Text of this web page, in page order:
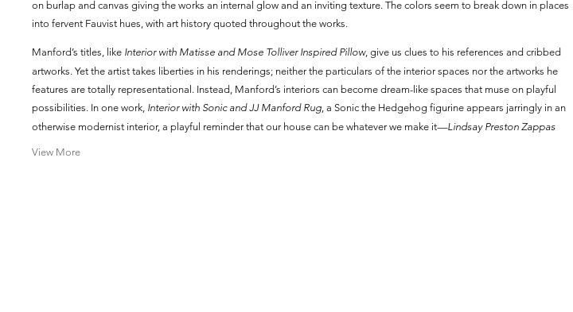
on burlap and canvas giving the works an internal glow and an inviting texture. The colors seem to break down in places
into fervent Fauvist hues, with art history quoted throughout the works.
Manford’s titles, like Interior with Matisse and Mose Tolliver Inspired Pillow, give us clues to his references and cribbed
artworks. Yet the artist takes liberties in his renderings; neither the particulars of the interior spaces nor the artworks he
features are totally representational. Instead, Manford’s interiors can become dream-like spaces that muse on playful
possibilities. In one work, Interior with Sonic and JJ Manford Rug, a Sonic the Hedgehog figurine appears jarringly in an
otherwise modernist interior, a playful reminder that our house can be whatever we make it—Lindsay Preston Zappas
View More